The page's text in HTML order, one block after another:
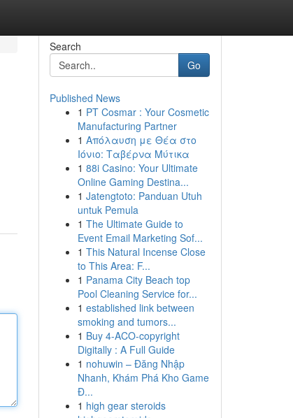
Search
Go
Published News
1 PT Cosmar : Your Cosmetic
Manufacturing Partner
1 Απόλαυση με Θέα στο
Ιόνιο: Ταβέρνα Μύτικα
1 88i Casino: Your Ultimate
Online Gaming Destina...
1 Jatengtoto: Panduan Utuh
untuk Pemula
1 The Ultimate Guide to
Event Email Marketing Sof...
1 This Natural Incense Close
to This Area: F...
1 Panama City Beach top
Pool Cleaning Service for...
1 established link between
smoking and tumors...
1 Buy 4-ACO-copyright
Digitally : A Full Guide
1 nohuwin – Đăng Nhập
Nhanh, Khám Phá Kho Game
Đ...
1 high gear steroids